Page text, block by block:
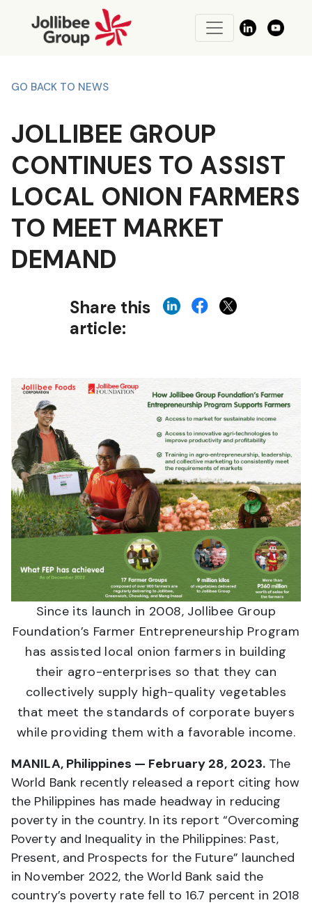
GO BACK TO NEWS
JOLLIBEE GROUP
CONTINUES TO ASSIST
LOCAL ONION FARMERS
TO MEET MARKET
DEMAND
Share this
article:
Since its launch in 2008, Jollibee Group
Foundation’s Farmer Entrepreneurship Program
has assisted local onion farmers in building
their agro-enterprises so that they can
collectively supply high-quality vegetables
that meet the standards of corporate buyers
while providing them with a favorable income.
MANILA, Philippines — February 28, 2023. The
World Bank recently released a report citing how
the Philippines has made headway in reducing
poverty in the country. In its report “Overcoming
Poverty and Inequality in the Philippines: Past,
Present, and Prospects for the Future” launched
in November 2022, the World Bank said the
country’s poverty rate fell to 16.7 percent in 2018